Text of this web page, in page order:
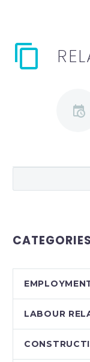
CATEGORIES
LABOUR